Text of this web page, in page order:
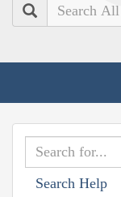
Search
Search Help